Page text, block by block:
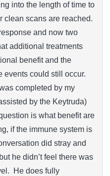
into the length of time to
clean scans are reached.
and now two
additional treatments
benefit and the
events could still occur.
completed by my
by the Keytruda)
is what benefit are
if the immune system is
did stray and
he didn’t feel there was
He does fully